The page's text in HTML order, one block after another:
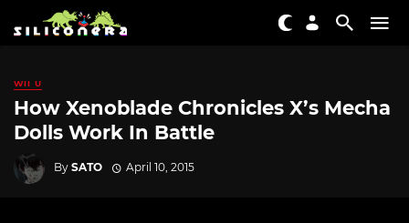
WII U
How Xenoblade Chronicles X’s Mecha
Dolls Work In Battle
By SATO April 10, 2015